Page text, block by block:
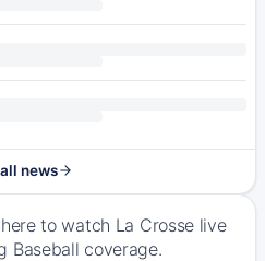
news
to watch La Crosse live
Baseball coverage.